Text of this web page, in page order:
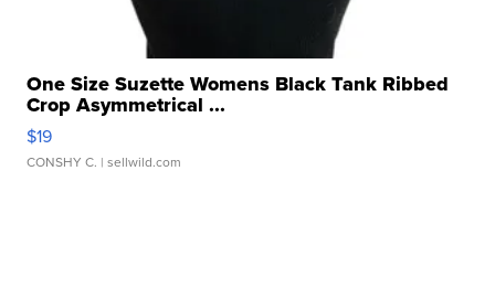
One Size Suzette Womens Black Tank Ribbed
Crop Asymmetrical ...
$19
CONSHY C. | sellwild.com